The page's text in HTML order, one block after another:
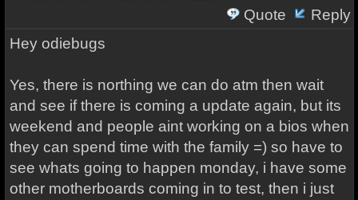
Quote
Reply
Hey odiebugs
Yes, there is northing we can do atm then wait
and see if there is coming a update again, but its
weekend and people aint working on a bios when
they can spend time with the family =) so have to
see whats going to happen monday, i have some
other motherboards coming in to test, then i just